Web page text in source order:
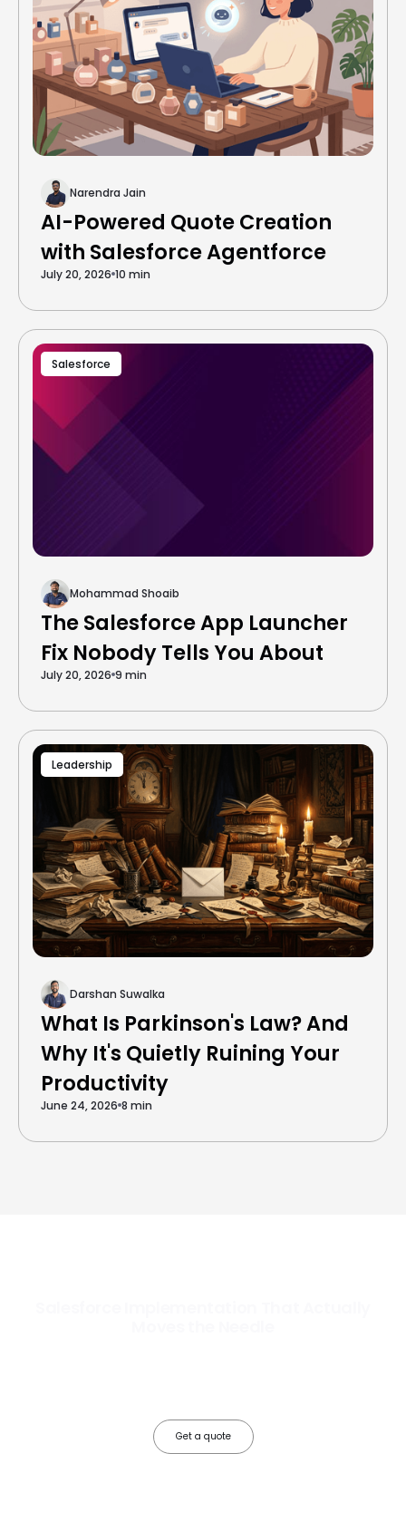
Narendra Jain
AI-Powered Quote Creation
with Salesforce Agentforce
July 20, 2026 10 min
Salesforce
Mohammad Shoaib
The Salesforce App Launcher
Fix Nobody Tells You About
July 20, 2026 9 min
Leadership
Darshan Suwalka
What Is Parkinson's Law? And
Why It's Quietly Ruining Your
Productivity
June 24, 2026 8 min
Get a quote